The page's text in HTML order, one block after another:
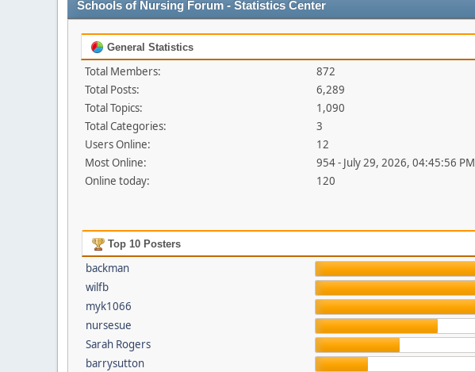
Schools of Nursing Forum - Statistics Center
General Statistics
Total Members:
872
Total Posts:
6,289
Total Topics:
1,090
Total Categories:
3
Users Online:
12
Most Online:
954 - July 29, 2026, 04:45:56 PM
Online today:
120
Top 10 Posters
backman
wilfb
myk1066
nursesue
Sarah Rogers
barrysutton